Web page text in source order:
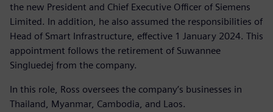
the new President and Chief Executive Officer of Siemens
Limited. In addition, he also assumed the responsibilities of
Head of Smart Infrastructure, effective 1 January 2024. This
appointment follows the retirement of Suwannee
Singluedej from the company.
In this role, Ross oversees the company’s businesses in
Thailand, Myanmar, Cambodia, and Laos.